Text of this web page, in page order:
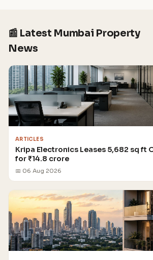
📰 Latest Mumbai Property
News
ARTICLES
Kripa Electronics Leases 5,682 sq ft
for ₹14.8 crore
📅 06 Aug 2026